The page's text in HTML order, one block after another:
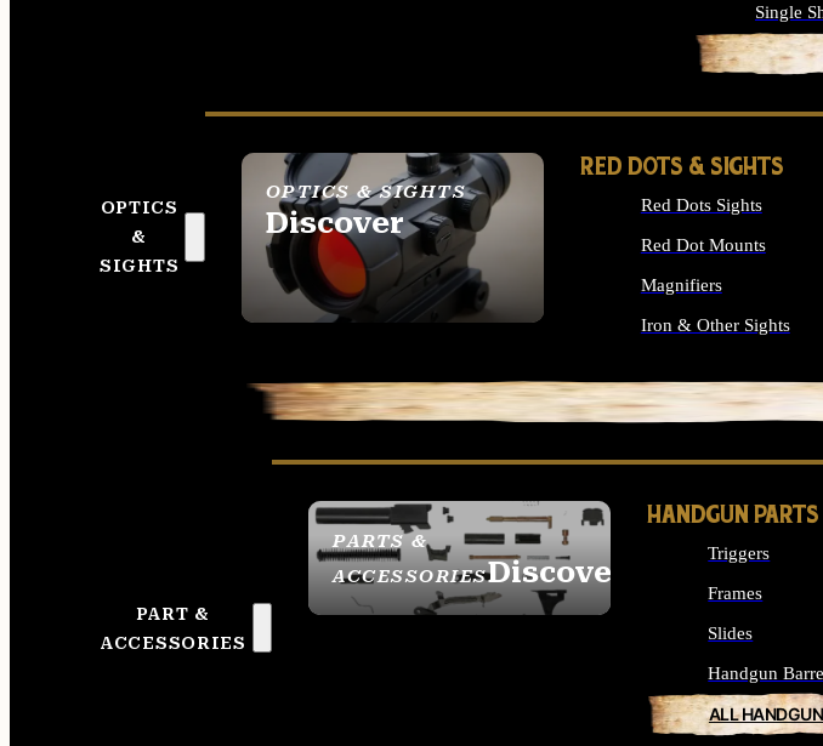
Single
OPTICS
&
SIGHTS
OPTICS & SIGHTS
Discover
SEE ALL OPTICS &
SIGHTS
RED DOTS & SIGHTS
Red Dots Sights
Red Dot Mounts
Magnifiers
Iron & Other Sights
PART &
ACCESSORIES
PARTS &
ACCESSORIESDiscover
HANDGUN PARTS
Triggers
Frames
Slides
Handgun
ALL